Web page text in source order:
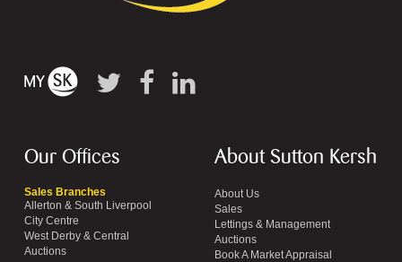
Our Offices
Sales Branches
Allerton & South Liverpool
City Centre
West Derby & Central
Auctions
About Sutton Kersh
About Us
Sales
Lettings & Management
Auctions
Book A Market Appraisal